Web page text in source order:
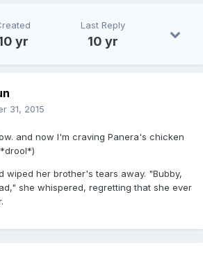
yr
Last Reply
10 yr
31, 2015
and now I'm craving Panera's chicken
wiped her brother's tears away. "Bubby,
she whispered, regretting that she ever